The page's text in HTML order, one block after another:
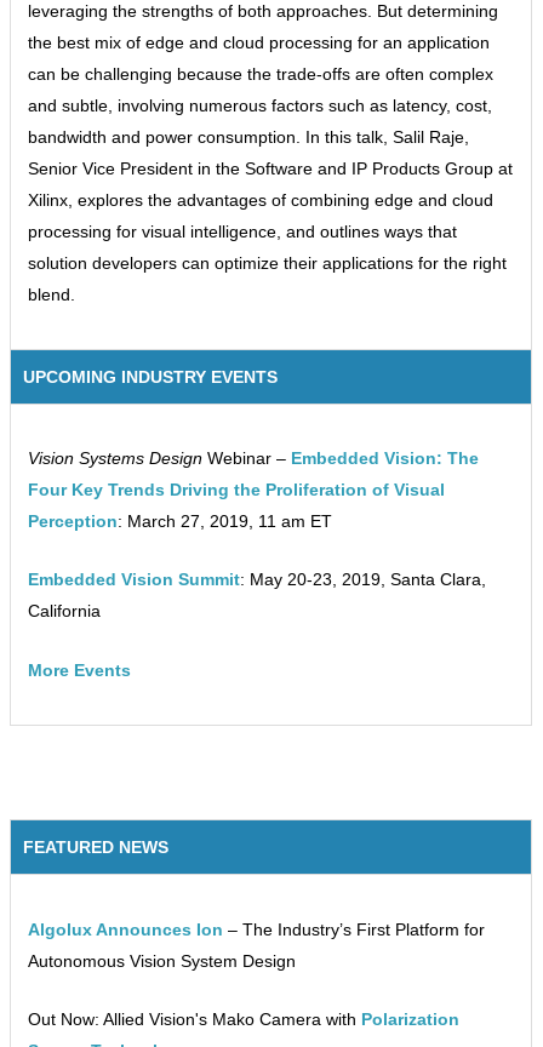
leveraging the strengths of both approaches. But determining
the best mix of edge and cloud processing for an application
can be challenging because the trade-offs are often complex
and subtle, involving numerous factors such as latency, cost,
bandwidth and power consumption. In this talk, Salil Raje,
Senior Vice President in the Software and IP Products Group at
Xilinx, explores the advantages of combining edge and cloud
processing for visual intelligence, and outlines ways that
solution developers can optimize their applications for the right
blend.
UPCOMING INDUSTRY EVENTS
Vision Systems Design Webinar – Embedded Vision: The
Four Key Trends Driving the Proliferation of Visual
Perception: March 27, 2019, 11 am ET
Embedded Vision Summit: May 20-23, 2019, Santa Clara,
California
More Events
FEATURED NEWS
Algolux Announces Ion – The Industry’s First Platform for
Autonomous Vision System Design
Out Now: Allied Vision's Mako Camera with Polarization